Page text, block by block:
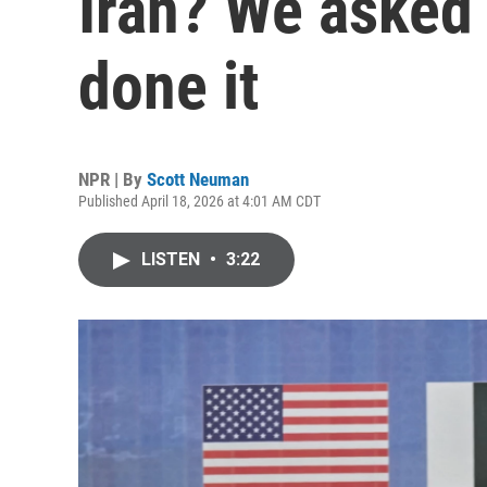
done it
NPR | By Scott Neuman
Published April 18, 2026 at 4:01 AM CDT
LISTEN • 3:22